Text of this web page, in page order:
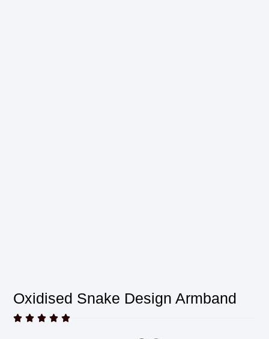
Oxidised Snake Design Armband
    